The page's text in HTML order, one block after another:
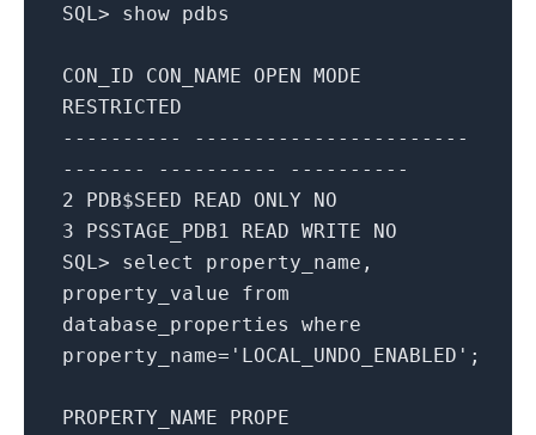
SQL> show pdbs
CON_ID CON_NAME OPEN MODE
RESTRICTED
---------- -----------------------
------- ---------- ----------
2
PDB$SEED READ ONLY
NO
3
PSSTAGE_PDB1 READ WRITE
NO
SQL> select property_name ,
property_value
from
database_properties
where
property_name= 'LOCAL_UNDO_ENABLED' ;
PROPERTY_NAME
PROPE